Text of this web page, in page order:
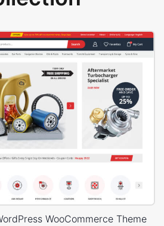
WooCommerce Theme